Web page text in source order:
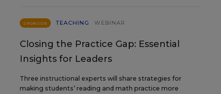
SPONSOR TEACHING WEBINAR
Closing the Practice Gap: Essential
Insights for Leaders
Three instructional experts will share strategies for
making students’ reading and math practice more